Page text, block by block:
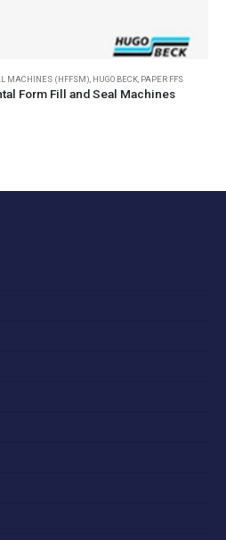
MACHINES (HFFSM) HUGO BECK, PAPER FFS
Form Fill and Seal Machines